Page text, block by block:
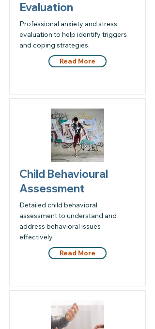
Evaluation
Professional anxiety and stress
evaluation to help identify triggers
and coping strategies.
Read More
Child Behavioural
Assessment
Detailed child behavioral
assessment to understand and
address behavioral issues
effectively.
Read More